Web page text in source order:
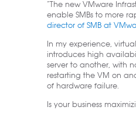
“The new VMware
enable SMBs to more
director of SMB at
In my experience,
introduces high
server to another, with
restarting the VM on
of hardware failure.
Is your business